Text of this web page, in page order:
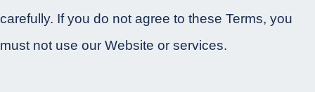
carefully. If you do not agree to these Terms, you
must not use our Website or services.